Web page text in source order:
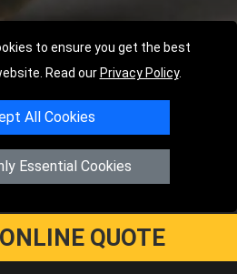
to ensure you get the best
Read our Privacy Policy.
All Cookies
Essential Cookies
LMV RECOVERY PETERBOROUGH
PE7 8TF Peterborough
QUOTE